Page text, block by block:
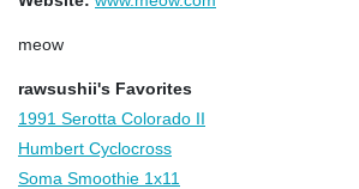
meow
rawsushii's Favorites
1991 Serotta Colorado II
Humbert Cyclocross
Soma Smoothie 1x11